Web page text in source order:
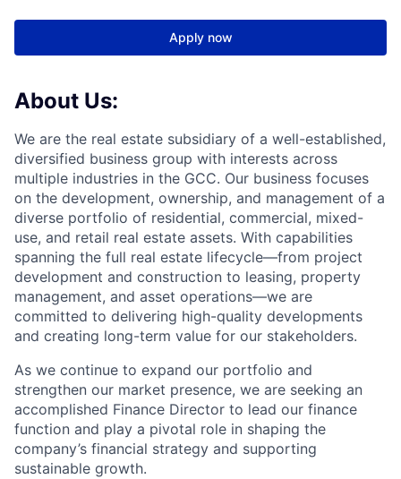
Apply now
About Us:
We are the real estate subsidiary of a well-established,
diversified business group with interests across
multiple industries in the GCC. Our business focuses
on the development, ownership, and management of a
diverse portfolio of residential, commercial, mixed-
use, and retail real estate assets. With capabilities
spanning the full real estate lifecycle—from project
development and construction to leasing, property
management, and asset operations—we are
committed to delivering high-quality developments
and creating long-term value for our stakeholders.
As we continue to expand our portfolio and
strengthen our market presence, we are seeking an
accomplished Finance Director to lead our finance
function and play a pivotal role in shaping the
company’s financial strategy and supporting
sustainable growth.